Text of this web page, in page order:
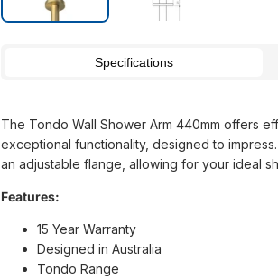
Specifications
The Tondo Wall Shower Arm 440mm offers
exceptional functionality, designed to
an adjustable flange, allowing for your ideal
Features:
15 Year Warranty
Designed in Australia
Tondo Range